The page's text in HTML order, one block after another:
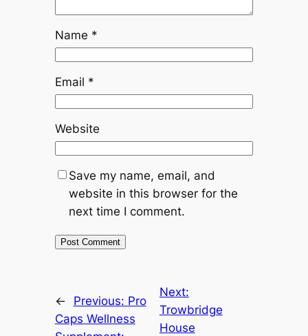
Name *
Email *
Website
Save my name, email, and
website in this browser for the
next time I comment.
← Previous: Pro
Caps Wellness
Next:
Trowbridge
House